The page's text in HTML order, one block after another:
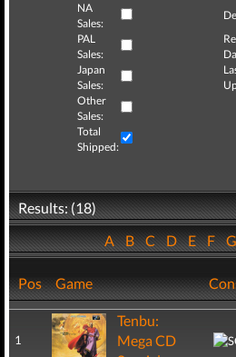
NA
Sales:
PAL
Sales:
Japan
Sales:
Other
Sales:
Total
Shipped:
Results: (18)
ABCDEF
Pos Game
1
Tenbu:
Mega CD